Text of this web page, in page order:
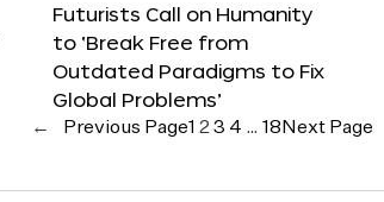
Futurists Call on Humanity
to ‘Break Free from
Outdated Paradigms to Fix
Global Problems’
← Previous Page1 23 4 … 18 Next Page